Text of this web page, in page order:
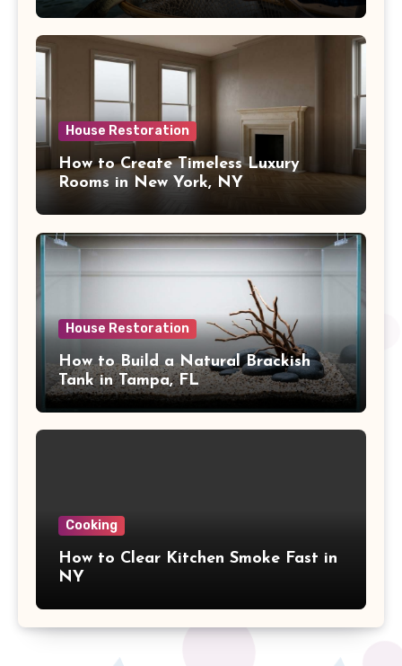
House Restoration
How to Create Timeless Luxury
Rooms in New York, NY
House Restoration
How to Build a Natural Brackish
Tank in Tampa, FL
Cooking
How to Clear Kitchen Smoke Fast in
NY